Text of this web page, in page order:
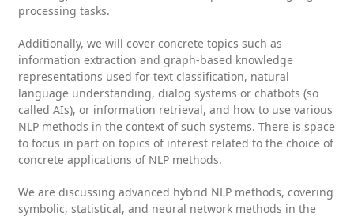
processing tasks.
Additionally, we will cover concrete topics such as
information extraction and graph-based knowledge
representations used for text classification, natural
language understanding, dialog systems or chatbots (so
called AIs), or information retrieval, and how to use various
NLP methods in the context of such systems. There is space
to focus in part on topics of interest related to the choice of
concrete applications of NLP methods.
We are discussing advanced hybrid NLP methods, covering
symbolic, statistical, and neural network methods in the